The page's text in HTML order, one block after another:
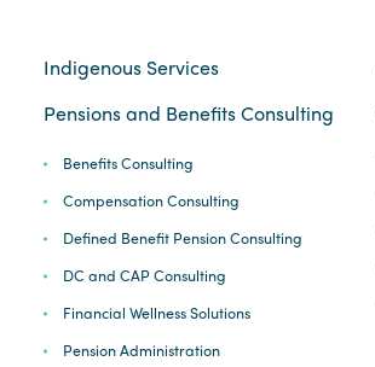
Indigenous Services
Pensions and Benefits Consulting
Benefits Consulting
Compensation Consulting
Defined Benefit Pension Consulting
DC and CAP Consulting
Financial Wellness Solutions
Pension Administration